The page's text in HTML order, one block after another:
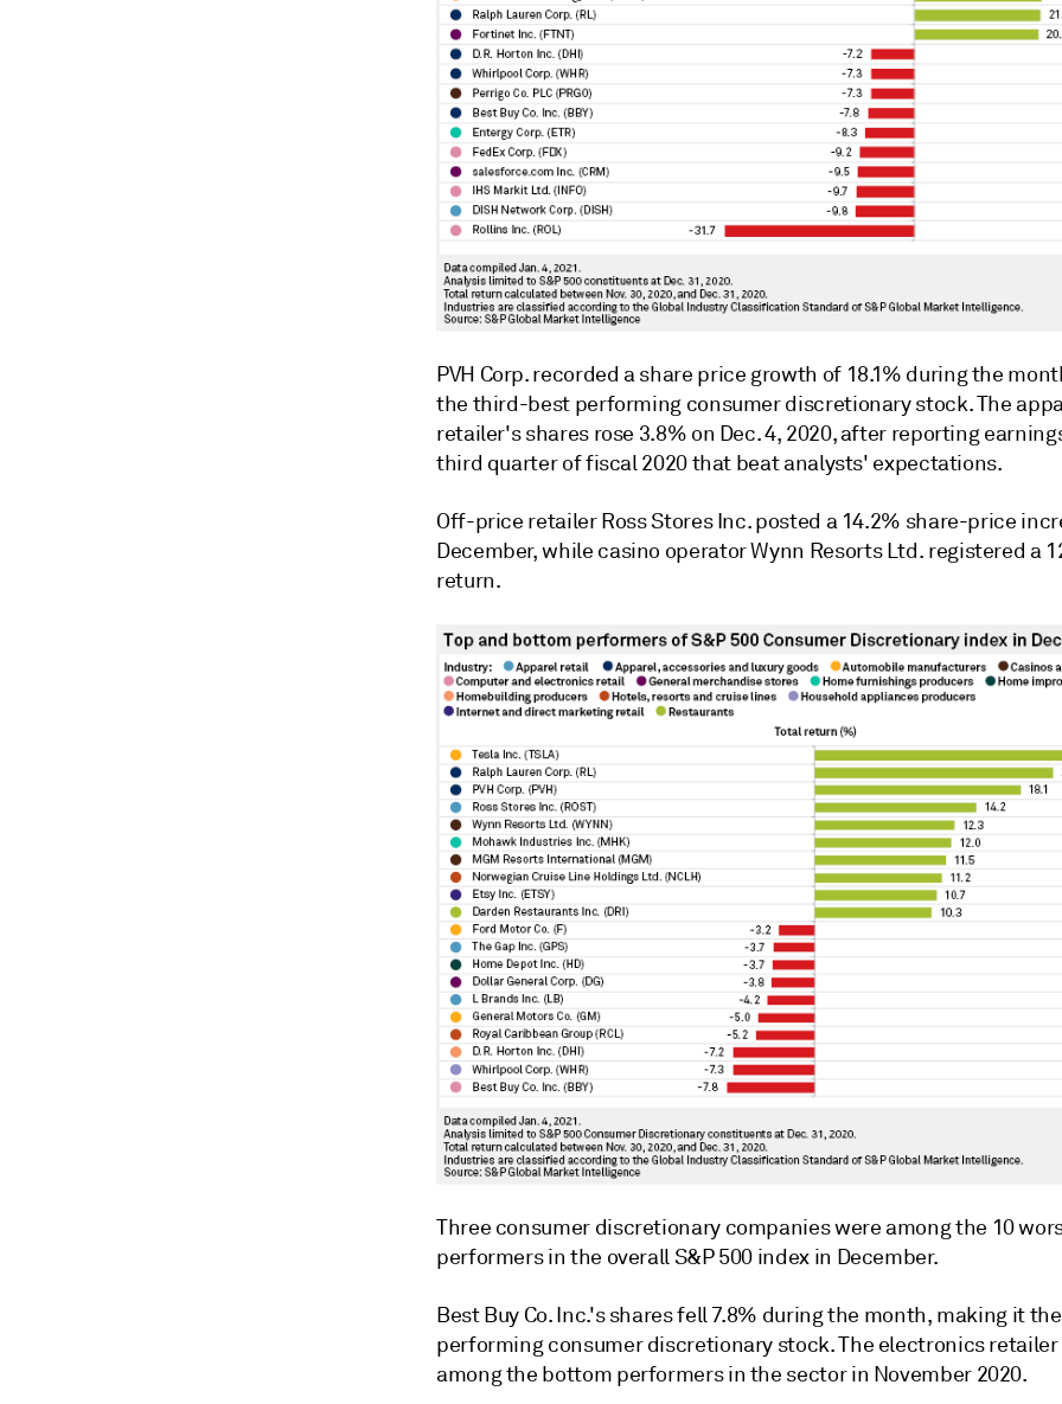
PVH Corp.recorded a share price growth of 18.1% during the
the third-best performing consumer discretionary stock. The
retailer's shares rose 3.8% on Dec. 4, 2020, after reporting
third quarter of fiscal 2020 that beat analysts' expectations.
Off-price retailer Ross Stores Inc. posted a 14.2% share-price
December, while casino operator Wynn Resorts Ltd. registered a
return.
Three consumer discretionary companies were among the 10
performers in the overall S&P 500 index in December.
Best Buy Co. Inc.'s shares fell 7.8% during the month, making it
performing consumer discretionary stock. The electronics retailer
among the bottom performers in the sector in November 2020.